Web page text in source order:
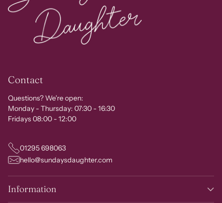
Contact
Questions? We're open:
Monday - Thursday: 07:30 - 16:30
Fridays 08:00 - 12:00
01295 698063
hello@sundaysdaughter.com
Information